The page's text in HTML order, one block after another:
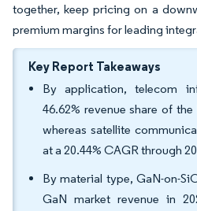
together, keep pricing on a
premium margins for leading
Key Report Takeaways
By application, telecom
46.62% revenue share of
whereas satellite
at a 20.44% CAGR through
By material type, GaN-on-
GaN market revenue in